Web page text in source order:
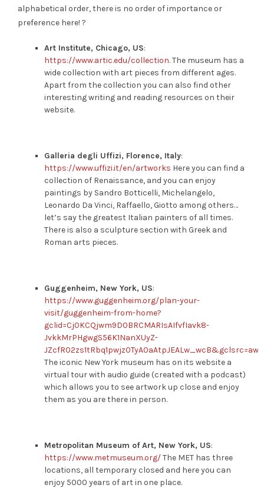
alphabetical order, there is no order of importance or
preference here! ?
Art Institute, Chicago, US:
https://www.artic.edu/collection.The museum has a
wide collection with art pieces from different ages.
Apart from the collection you can also find other
interesting writing and reading resources on their
website.
Galleria degli Uffizi, Florence, Italy:
https://www.uffizi.it/en/artworks Here you can find a
collection of Renaissance, and you can enjoy
paintings by Sandro Botticelli, Michelangelo,
Leonardo Da Vinci, Raffaello, Giotto among others…
let’s say the greatest Italian painters of all times.
There is also a sculpture section with Greek and
Roman arts pieces.
Guggenheim, New York, US:
https://www.guggenheim.org/plan-your-
visit/guggenheim-from-home?
gclid=Cj0KCQjwm9D0BRCMARIsAIfvfIavk8-
JvkkMrPHgwgS56K1NanXUyZ-
The iconic New York museum has on its website a
virtual tour with audio guide (created with a podcast)
which allows you to see artwork up close and enjoy
them as you are there in person.
Metropolitan Museum of Art, New York, US:
https://www.metmuseum.org/The MET has three
locations, all temporary closed and here you can
enjoy 5000 years of art in one place.